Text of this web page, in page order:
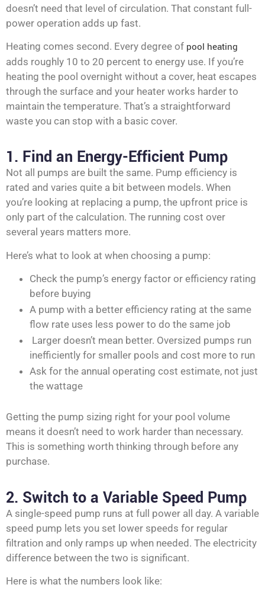
doesn’t need that level of circulation. That constant full-
power operation adds up fast.
Heating comes second. Every degree of pool heating
adds roughly 10 to 20 percent to energy use. If you’re
heating the pool overnight without a cover, heat escapes
through the surface and your heater works harder to
maintain the temperature. That’s a straightforward
waste you can stop with a basic cover.
1. Find an Energy-Efficient Pump
Not all pumps are built the same. Pump efficiency is
rated and varies quite a bit between models. When
you’re looking at replacing a pump, the upfront price is
only part of the calculation. The running cost over
several years matters more.
Here’s what to look at when choosing a pump:
Check the pump’s energy factor or efficiency rating
before buying
A pump with a better efficiency rating at the same
flow rate uses less power to do the same job
Larger doesn’t mean better. Oversized pumps run
inefficiently for smaller pools and cost more to run
Ask for the annual operating cost estimate, not just
the wattage
Getting the pump sizing right for your pool volume
means it doesn’t need to work harder than necessary.
This is something worth thinking through before any
purchase.
2. Switch to a Variable Speed Pump
A single-speed pump runs at full power all day. A variable
speed pump lets you set lower speeds for regular
filtration and only ramps up when needed. The electricity
difference between the two is significant.
Here is what the numbers look like: